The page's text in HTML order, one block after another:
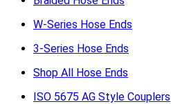
W-Series Hose Ends
3-Series Hose Ends
Shop All Hose Ends
ISO 5675 AG Style Couplers